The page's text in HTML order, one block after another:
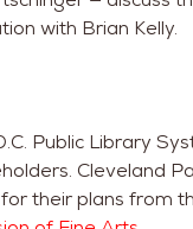
with Brian Kelly.
Public Library
Cleveland
their plans from